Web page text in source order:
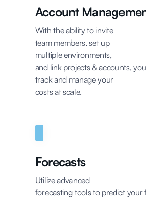
Account
With the ability to invite
team members, set up
multiple environments,
and link projects & accounts,
track and manage your
costs at scale.
Forecasts
Utilize advanced
forecasting tools to predict your